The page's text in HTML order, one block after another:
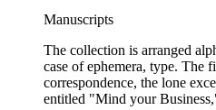
checks, legal documents,
promissory notes, insurance
There is also an
Scamman's daughter in 1932
collection include:
County and Downieville
Manuscripts
The collection is arranged
case of ephemera, type. The
correspondence, the lone
entitled "Mind your